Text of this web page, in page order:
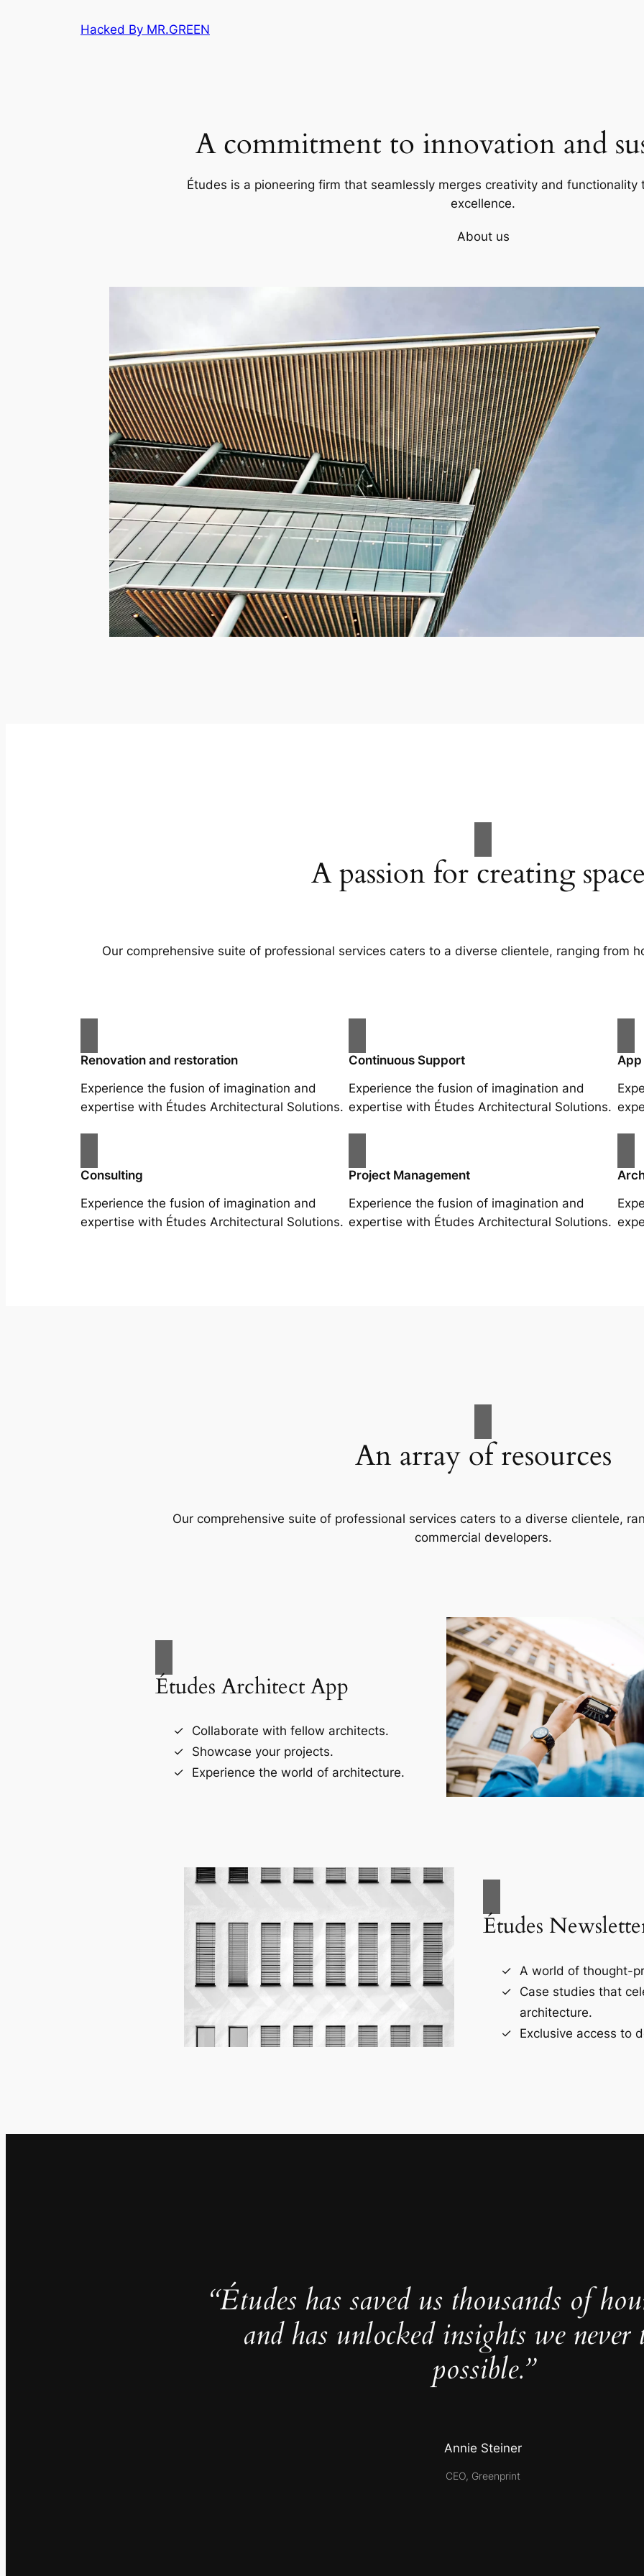
Hacked By MR.GREEN
A commitment to innovation and
Études is a pioneering firm that seamlessly merges creativity and
excellence.
About us
A passion for creating
Our comprehensive suite of professional services caters to a diverse clientele, ranging from
Renovation and restoration
Experience the fusion of imagination and
expertise with Études Architectural Solutions.
Continuous Support
Experience the fusion of imagination and
expertise with Études Architectural Solutions.
Consulting
Experience the fusion of imagination and
expertise with Études Architectural Solutions.
Project Management
Experience the fusion of imagination and
expertise with Études Architectural Solutions.
An array of resources
Our comprehensive suite of professional services caters to a diverse clientele,
commercial developers.
Études Architect App
Collaborate with fellow architects.
Showcase your projects.
Experience the world of architecture.
Études
A world of thought-
Case studies that
architecture.
Exclusive access to
“Études has saved us thousands of
and has unlocked insights we never
possible.”
Annie Steiner
CEO, Greenprint